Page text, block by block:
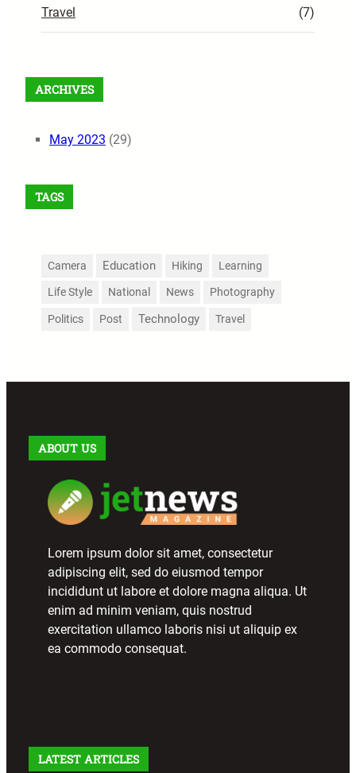
Travel (7)
ARCHIVES
May 2023 (29)
TAGS
Camera Education Hiking Learning
Life Style National News Photography
Politics Post Technology Travel
ABOUT US
Lorem ipsum dolor sit amet, consectetur
adipiscing elit, sed do eiusmod tempor
incididunt ut labore et dolore magna aliqua. Ut
enim ad minim veniam, quis nostrud
exercitation ullamco laboris nisi ut aliquip ex
ea commodo consequat.
LATEST ARTICLES